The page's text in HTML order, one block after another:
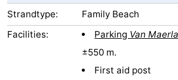
the
night
Apartments
-
Strandtype:
Family Beach
Facilities:
Parking Van
±550 m.
First aid post